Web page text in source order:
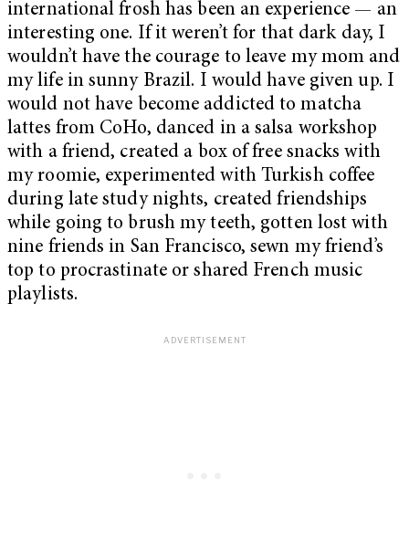
international frosh has been an experience — an
interesting one. If it weren’t for that dark day, I
wouldn’t have the courage to leave my mom and
my life in sunny Brazil. I would have given up. I
would not have become addicted to matcha
lattes from CoHo, danced in a salsa workshop
with a friend, created a box of free snacks with
my roomie, experimented with Turkish coffee
during late study nights, created friendships
while going to brush my teeth, gotten lost with
nine friends in San Francisco, sewn my friend’s
top to procrastinate or shared French music
playlists.